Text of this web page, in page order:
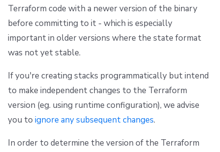
Terraform code with a newer version of the binary
before committing to it - which is especially
important in older versions where the state format
was not yet stable.
If you're creating stacks programmatically but intend
to make independent changes to the Terraform
version (eg. using runtime configuration), we advise
you to ignore any subsequent changes.
In order to determine the version of the Terraform